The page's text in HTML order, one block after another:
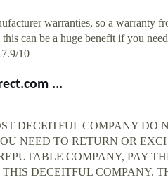
warranties, so a warranty
can be a huge benefit if you
10
...
DECEITFUL COMPANY DO
NEED TO RETURN OR
COMPANY, PAY
DECEITFUL COMPANY.